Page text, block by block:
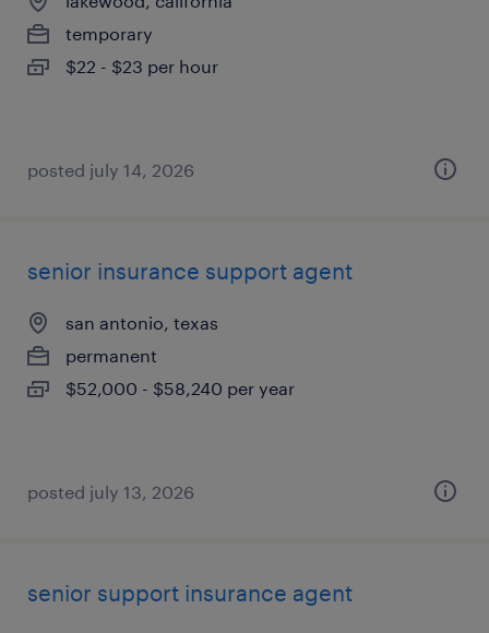
temporary
$22 - $23 per hour
posted july 14, 2026
senior insurance support agent
san antonio, texas
permanent
$52,000 - $58,240 per year
posted july 13, 2026
senior support insurance agent